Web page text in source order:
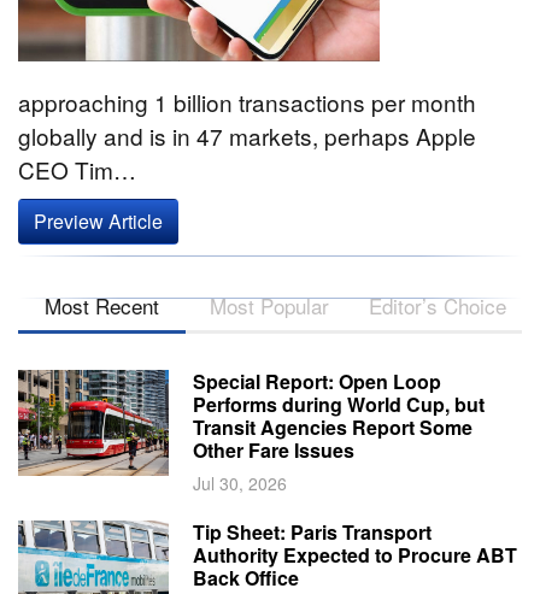
approaching 1 billion transactions per month
globally and is in 47 markets, perhaps Apple
CEO Tim…
Preview Article
Most Recent Most Popular Editor’s Choice
Special Report: Open Loop
Performs during World Cup, but
Transit Agencies Report Some
Other Fare Issues
Jul 30, 2026
Tip Sheet: Paris Transport
Authority Expected to Procure ABT
Back Office